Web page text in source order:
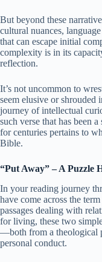
But beyond these
cultural nuances,
that can escape initial
complexity is in its
reflection.
It’s not uncommon to
seem elusive or
journey of intellectual
such verse that has been
for centuries pertains to
Bible.
“Put Away” – A Puzzle
In your reading journey
have come across the
passages dealing with
for living, these two
—both from a theological
personal conduct.